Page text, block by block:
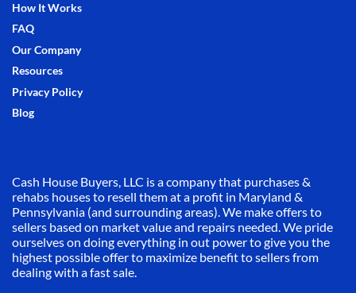
How It Works
FAQ
Our Company
Resources
Privacy Policy
Blog
Cash House Buyers, LLC is a company that purchases &
rehabs houses to resell them at a profit in Maryland &
Pennsylvania (and surrounding areas). We make offers to
sellers based on market value and repairs needed. We pride
ourselves on doing everything in out power to give you the
highest possible offer to maximize benefit to sellers from
dealing with a fast sale.